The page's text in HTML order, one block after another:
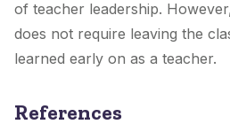
of teacher leadership.
does not require leaving the
learned early on as a teacher.
References